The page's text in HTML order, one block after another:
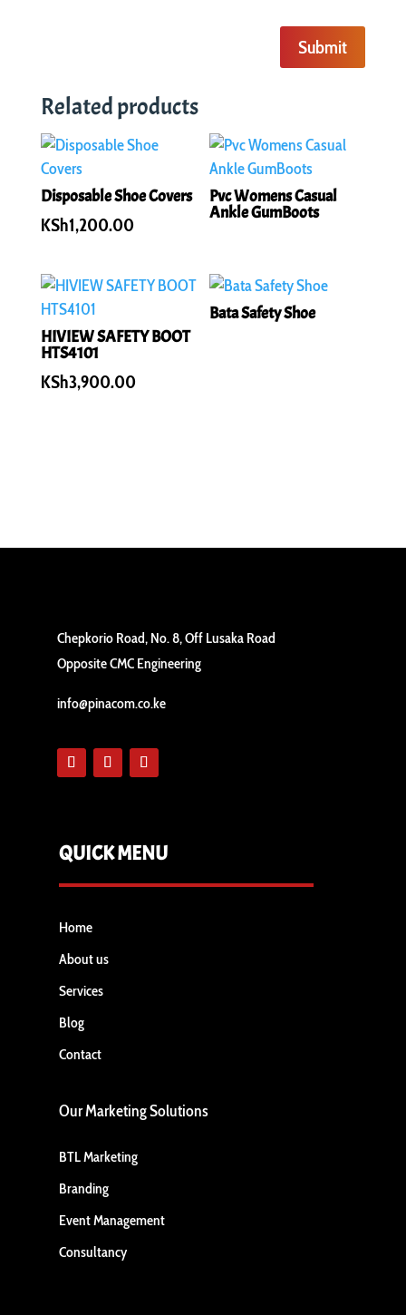
Submit
Related products
Disposable Shoe Covers
KSh1,200.00
Pvc Womens Casual
Ankle GumBoots
HIVIEW SAFETY BOOT
HTS4101
KSh3,900.00
Bata Safety Shoe
Chepkorio Road, No. 8, Off Lusaka Road
Opposite CMC Engineering
info@pinacom.co.ke
QUICK MENU
Home
About us
Services
Blog
Contact
Our Marketing Solutions
BTL Marketing
Branding
Event Management
Consultancy